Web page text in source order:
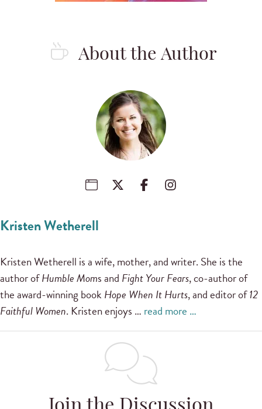
About the Author
Kristen Wetherell
Kristen Wetherell is a wife, mother, and writer. She is the
author ofHumble Moms and Fight Your Fears, co-author of
the award-winning book Hope When It Hurts, and editor of12
Faithful Women. Kristen enjoys … read more …